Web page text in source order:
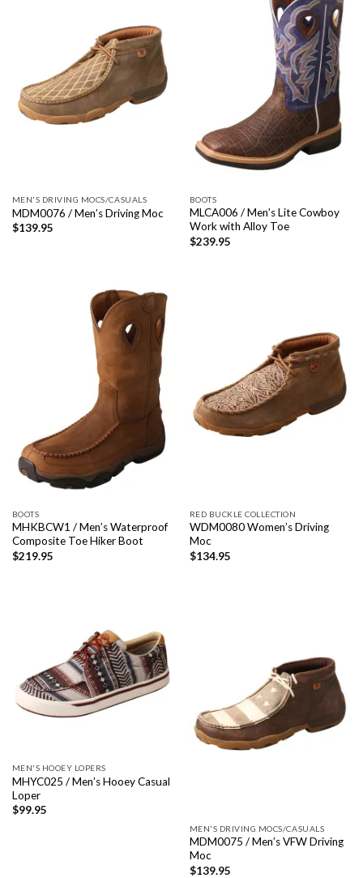
MEN'S DRIVING MOCS/CASUALS
MDM0076 / Men’s Driving Moc
$139.95
BOOTS
MLCA006 / Men’s Lite Cowboy
Work with Alloy Toe
$239.95
BOOTS
MHKBCW1 / Men’s Waterproof
Composite Toe Hiker Boot
$219.95
RED BUCKLE COLLECTION
WDM0080 Women’s Driving
Moc
$134.95
MEN'S HOOEY LOPERS
MHYC025 / Men’s Hooey Casual
Loper
$99.95
MEN'S DRIVING MOCS/CASUALS
MDM0075 / Men’s VFW Driving
Moc
$139.95